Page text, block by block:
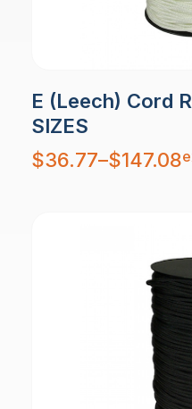
E (Leech) Cord
SIZES
$36.77–$147.08
Price
range:
$36.77